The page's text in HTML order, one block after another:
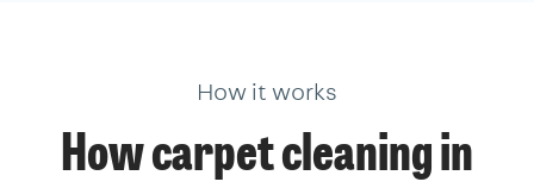
How it works
How carpet cleaning in